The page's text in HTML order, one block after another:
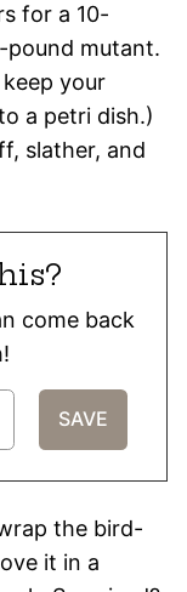
for a 10-
pound mutant.
your
a petri dish.)
slather, and
come back
the bird-
it in a